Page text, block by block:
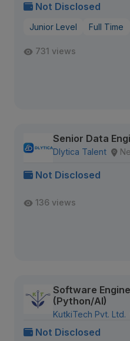
Not Disclosed
Junior Level Full Time
731 views
Senior Data
Dlytica Talent
Not Disclosed
136 views
Software
(Python/AI)
KutkiTech Pvt. Ltd.
Not Disclosed